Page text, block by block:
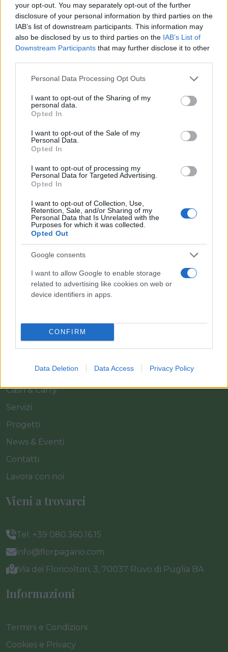
your opt-out. You may separately opt-out of the further
disclosure of your personal information by third parties on the
IAB’s list of downstream participants. This information may
also be disclosed by us to third parties on the IAB’s List of
Downstream Participants that may further disclose it to other
Please note that this website/app uses one or more Google
not limited to your visit or usage behaviour. You may click to
grant or deny consent to Google and its third-party tags to
use your data for below specified purposes in below Google
consent section.
Personal Data Processing Opt Outs
I want to opt-out of the Sharing of my
personal data.
Opted In
I want to opt-out of the Sale of my
Personal Data.
Opted In
I want to opt-out of processing my
Personal Data for Targeted Advertising.
Opted In
I want to opt-out of Collection, Use,
Retention, Sale, and/or Sharing of my
Personal Data that Is Unrelated with the
Purposes for which it was collected.
Opted Out
Google consents
I want to allow Google to enable storage
related to advertising like cookies on web or
device identifiers in apps.
CONFIRM
Data Deletion Data Access Privacy Policy
FEIJOA ACCA SELLOWIANA DIAM. 26
‹
Il team Florpagano è sempre a tua disposizione
Home
Catalogo
Cash & Carry
Servizi
Progetti
News & Eventi
Contatti
Lavora con noi
Vieni a trovarci
Tel. +39 080.360.16.15
info@florpagano.com
Via dei Floricoltori, 3, 70037 Ruvo di Puglia BA
Informazioni
Termini e Condizioni
Cookies e Privacy